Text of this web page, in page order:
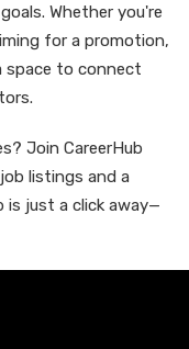
Whether you're
for a promotion,
space to connect
Join CareerHub
listings and a
is just a click away—